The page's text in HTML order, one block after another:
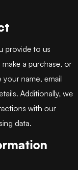
provide to us
a purchase, or
name, email
Additionally, we
with our
data.